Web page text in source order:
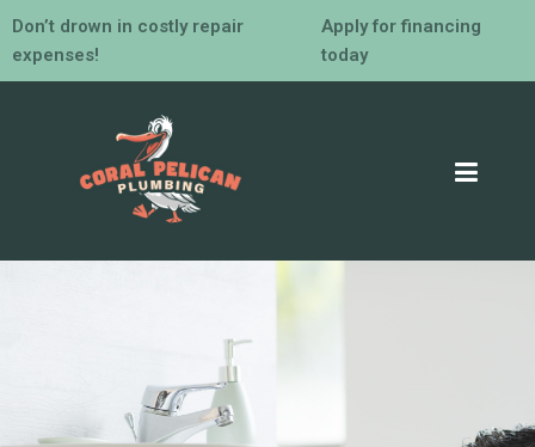
Don’t drown in costly repair
expenses!
Apply for financing
today